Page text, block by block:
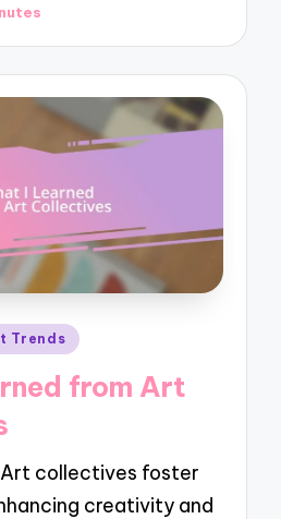
Trends
from Art
collectives foster
creativity and